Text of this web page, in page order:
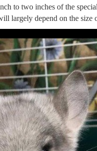
to two inches of the
largely depend on the size